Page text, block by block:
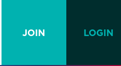
JOIN LOGIN